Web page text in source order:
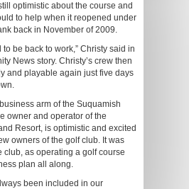
optimistic about the course and
to help when it reopened under
back in November of 2009.
to be back to work,” Christy said in
News story. Christy’s crew then
and playable again just five days
arm of the Suquamish
owner and operator of the
Resort, is optimistic and excited
owners of the golf club. It was
club, as operating a golf course
plan all along.
been included in our